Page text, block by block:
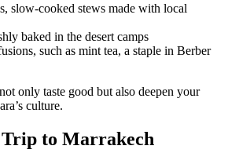
slow-cooked stews made with local
baked in the desert camps
such as mint tea, a staple in Berber
only taste good but also deepen your
culture.
to Marrakech